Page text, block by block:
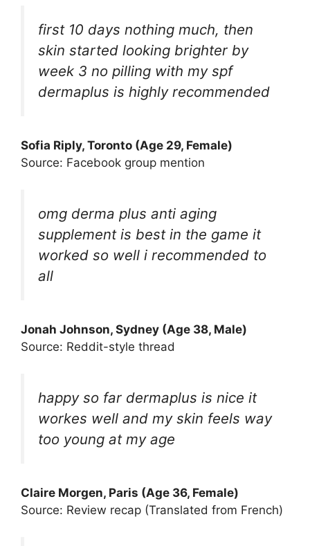
first 10 days nothing much, then
skin started looking brighter by
week 3 no pilling with my spf
dermaplus is highly recommended
Sofia Riply, Toronto (Age 29, Female)
Source: Facebook group mention
omg derma plus anti aging
supplement is best in the game it
worked so well i recommended to
all
Jonah Johnson, Sydney (Age 38, Male)
Source: Reddit-style thread
happy so far dermaplus is nice it
workes well and my skin feels way
too young at my age
Claire Morgen, Paris (Age 36, Female)
Source: Review recap (Translated from French)